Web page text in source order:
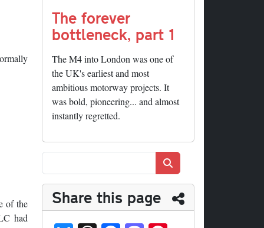
of the
had
The forever
bottleneck, part 1
The M4 into London was one of
the UK's earliest and most
ambitious motorway projects. It
was bold, pioneering... and almost
instantly regretted.
Share this page